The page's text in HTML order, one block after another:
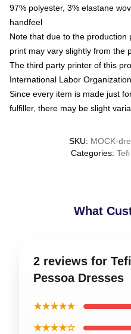
97% polyester, 3% elastane
handfeel
Note that due to the
print may vary slightly from the
The third party printer of this
International Labor
Since every item is made just
fulfiller, there may be slight
SKU: MOCK-
Categories:
What
2 reviews for
Pessoa Dresses
★★★★★
★★★★☆